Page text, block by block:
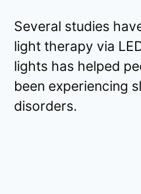
Several studies
light therapy via
lights has helped
been experiencing
disorders.